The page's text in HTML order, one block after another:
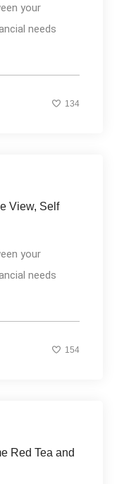
your
needs
134
View, Self
your
needs
154
Red Tea and